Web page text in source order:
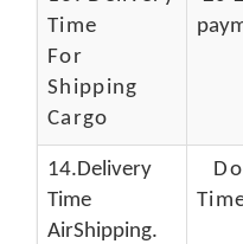
Time
For
Shipping
Cargo
14.Delivery
Time
AirShipping.